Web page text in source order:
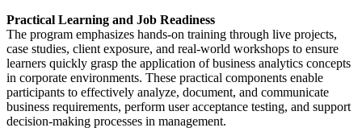
Practical Learning and Job Readiness
The program emphasizes hands-on training through live projects,
case studies, client exposure, and real-world workshops to ensure
learners quickly grasp the application of business analytics concepts
in corporate environments. These practical components enable
participants to effectively analyze, document, and communicate
business requirements, perform user acceptance testing, and support
decision-making processes in management.